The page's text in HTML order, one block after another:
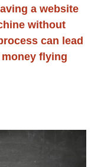
a website
without
can lead
flying